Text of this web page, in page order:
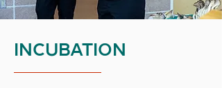
INCUBATION